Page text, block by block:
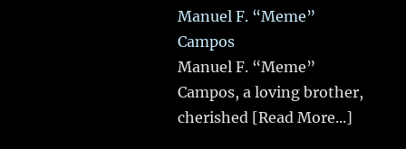
Manuel F. “Meme”
Campos
Manuel F. “Meme”
Campos, a loving brother,
cherished [Read More...]